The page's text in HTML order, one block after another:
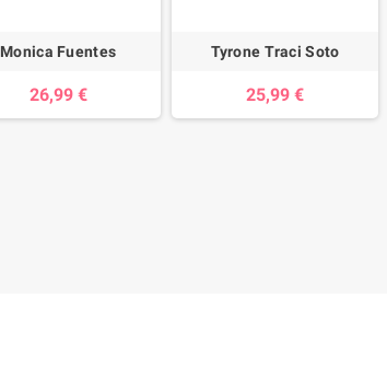
Monica Fuentes
26,99 €
Tyrone Traci Soto
25,99 €